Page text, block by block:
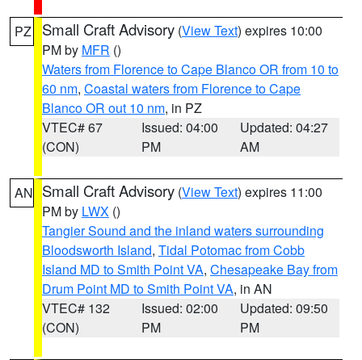
PZ Small Craft Advisory (View Text) expires 10:00
PM by MFR ()
Waters from Florence to Cape Blanco OR from 10 to
60 nm, Coastal waters from Florence to Cape
Blanco OR out 10 nm, in PZ
VTEC# 67
(CON)
Issued: 04:00
PM
Updated: 04:27
AM
AN Small Craft Advisory (View Text) expires 11:00
PM by LWX ()
Tangier Sound and the inland waters surrounding
Bloodsworth Island, Tidal Potomac from Cobb
Island MD to Smith Point VA, Chesapeake Bay from
Drum Point MD to Smith Point VA, in AN
VTEC# 132
(CON)
Issued: 02:00
PM
Updated: 09:50
PM